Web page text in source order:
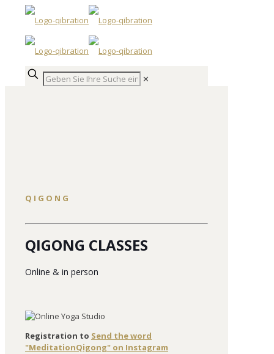
✕
QIGONG
QIGONG CLASSES
Online & in person
Registration to Send the word
"MeditationQigong" on Instagram